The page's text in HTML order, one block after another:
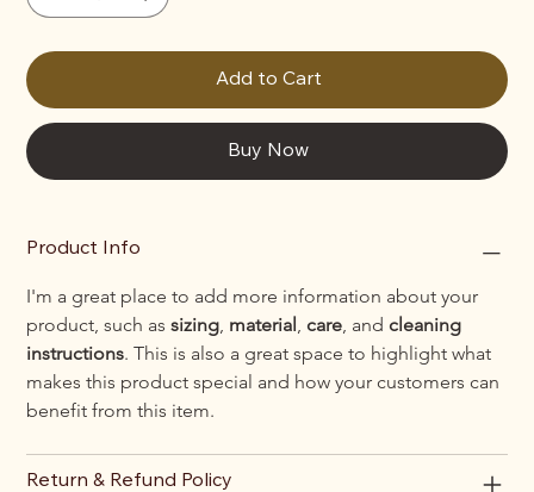
Add to Cart
Buy Now
Product Info
I'm a great place to add more information about your
product, such as sizing, material, care, and cleaning
instructions. This is also a great space to highlight what
makes this product special and how your customers can
benefit from this item.
Return & Refund Policy